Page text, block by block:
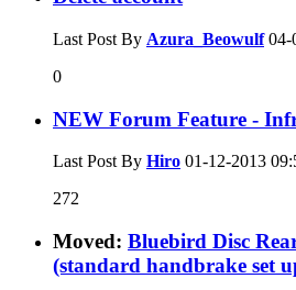
Last Post By Azura_Beowulf04-
0
NEW Forum Feature -
Last Post By Hiro 01-12-2013
272
Moved: Bluebird Disc
(standard handbrake set